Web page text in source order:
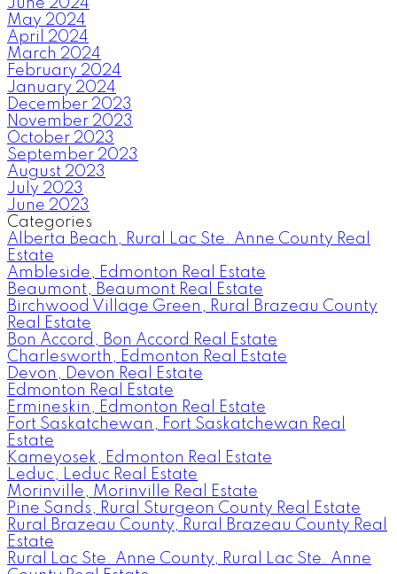
June 2024
May 2024
April 2024
March 2024
February 2024
January 2024
December 2023
November 2023
October 2023
September 2023
August 2023
July 2023
June 2023
Categories
Alberta Beach, Rural Lac Ste. Anne County Real
Estate
Ambleside, Edmonton Real Estate
Beaumont, Beaumont Real Estate
Birchwood Village Green, Rural Brazeau County
Real Estate
Bon Accord, Bon Accord Real Estate
Charlesworth, Edmonton Real Estate
Devon, Devon Real Estate
Edmonton Real Estate
Ermineskin, Edmonton Real Estate
Fort Saskatchewan, Fort Saskatchewan Real
Estate
Kameyosek, Edmonton Real Estate
Leduc, Leduc Real Estate
Morinville, Morinville Real Estate
Pine Sands, Rural Sturgeon County Real Estate
Rural Brazeau County, Rural Brazeau County Real
Estate
Rural Lac Ste. Anne County, Rural Lac Ste. Anne